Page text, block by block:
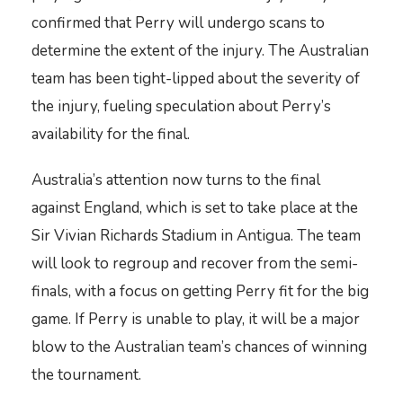
confirmed that Perry will undergo scans to
determine the extent of the injury. The Australian
team has been tight-lipped about the severity of
the injury, fueling speculation about Perry’s
availability for the final.
Australia’s attention now turns to the final
against England, which is set to take place at the
Sir Vivian Richards Stadium in Antigua. The team
will look to regroup and recover from the semi-
finals, with a focus on getting Perry fit for the big
game. If Perry is unable to play, it will be a major
blow to the Australian team’s chances of winning
the tournament.